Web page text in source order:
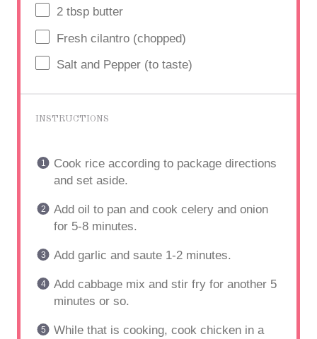
2 tbsp butter
Fresh cilantro (chopped)
Salt and Pepper (to taste)
INSTRUCTIONS
Cook rice according to package directions
and set aside.
Add oil to pan and cook celery and onion
for 5-8 minutes.
Add garlic and saute 1-2 minutes.
Add cabbage mix and stir fry for another 5
minutes or so.
While that is cooking, cook chicken in a